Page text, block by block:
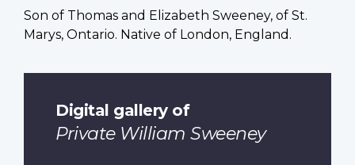
Son of Thomas and Elizabeth Sweeney, of St.
Marys, Ontario. Native of London, England.
Digital gallery of
Private William Sweeney